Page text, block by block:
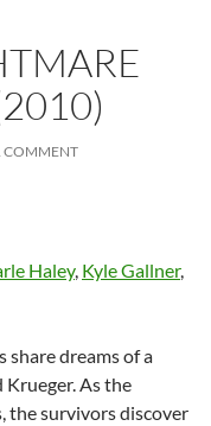
COMMENT
Haley, Kyle Gallner,
share dreams of a
Krueger. As the
the survivors discover